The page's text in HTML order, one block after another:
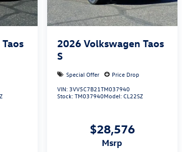
2026 Volkswagen Taos
S
Special Offer
Price Drop
VIN: 3VV5C7B21TM037940
Stock:TM037940Model:CL22SZ
$28,576
msrp